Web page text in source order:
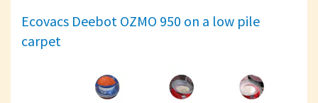
Ecovacs Deebot OZMO 950 on a low pile
carpet